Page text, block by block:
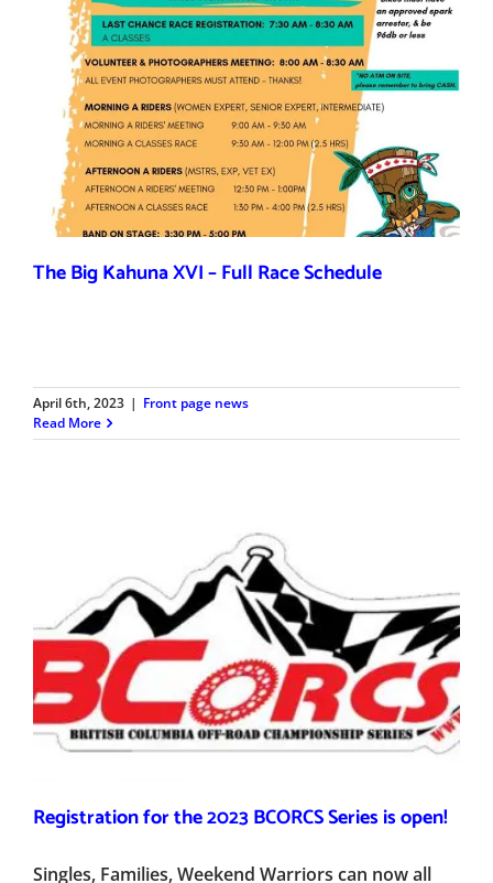
The Big Kahuna XVI – Full Race Schedule
April 6th, 2023 | Front page news
Read More
Registration for the 2023 BCORCS Series is open!
Singles, Families, Weekend Warriors can now all